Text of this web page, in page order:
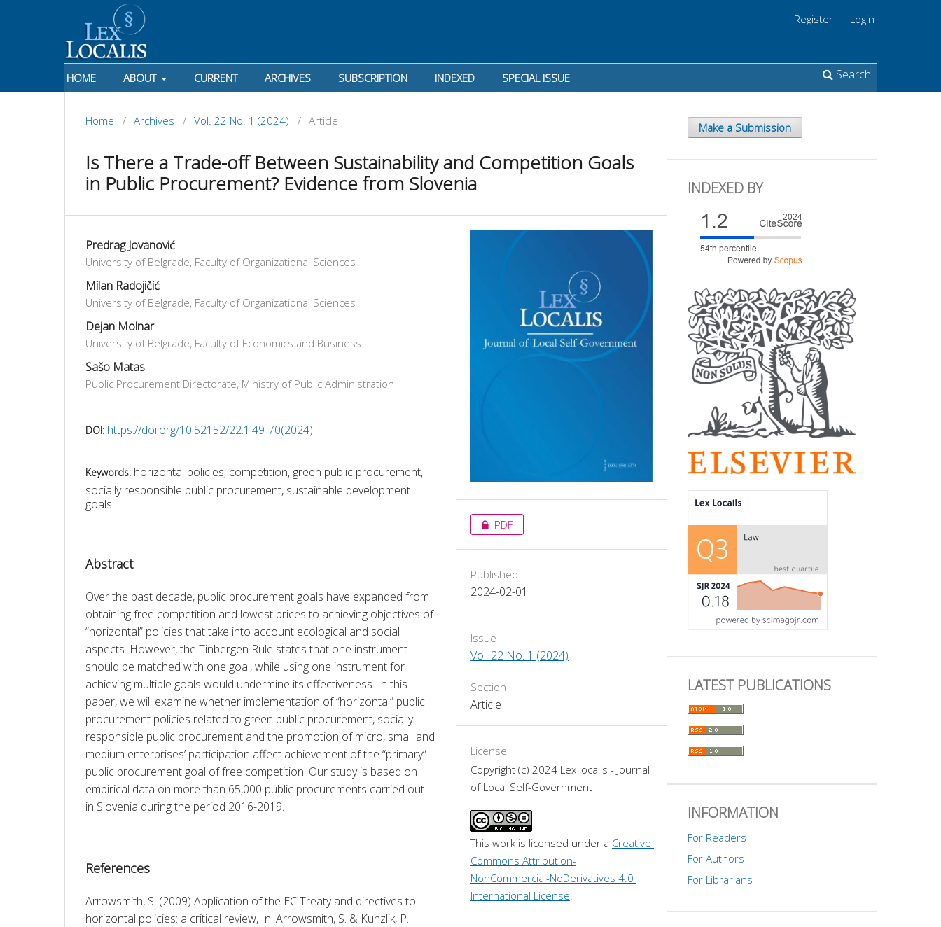
HOME ABOUT CURRENT ARCHIVES SUBSCRIPTION INDEXED SPECIAL ISSUE Search
Register Login
Home / Archives / Vol. 22 No. 1 (2024) / Article
Is There a Trade-off Between Sustainability and Competition Goals
in Public Procurement? Evidence from Slovenia
Predrag Jovanović
University of Belgrade, Faculty of Organizational Sciences
Milan Radojičić
University of Belgrade, Faculty of Organizational Sciences
Dejan Molnar
University of Belgrade, Faculty of Economics and Business
Sašo Matas
Public Procurement Directorate, Ministry of Public Administration
DOI: https://doi.org/10.52152/22.1.49-70(2024)
Keywords: horizontal policies, competition, green public procurement,
socially responsible public procurement, sustainable development
goals
Abstract
Over the past decade, public procurement goals have expanded from
obtaining free competition and lowest prices to achieving objectives of
“horizontal” policies that take into account ecological and social
aspects. However, the Tinbergen Rule states that one instrument
should be matched with one goal, while using one instrument for
achieving multiple goals would undermine its effectiveness. In this
paper, we will examine whether implementation of “horizontal” public
procurement policies related to green public procurement, socially
responsible public procurement and the promotion of micro, small and
medium enterprises’ participation affect achievement of the “primary”
public procurement goal of free competition. Our study is based on
empirical data on more than 65,000 public procurements carried out
in Slovenia during the period 2016-2019.
References
Arrowsmith, S. (2009) Application of the EC Treaty and directives to
horizontal policies: a critical review, In: Arrowsmith, S. & Kunzlik, P.
PDF
Published
2024-02-01
Issue
Vol. 22 No. 1 (2024)
Section
Article
License
Copyright (c) 2024 Lex localis - Journal
of Local Self-Government
This work is licensed under a Creative
Commons Attribution-
NonCommercial-NoDerivatives 4.0
International License
Make a Submission
INDEXED BY
LATEST PUBLICATIONS
INFORMATION
For Readers
For Authors
For Librarians